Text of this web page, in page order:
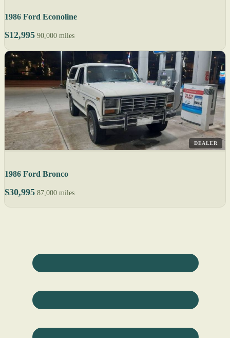
1986 Ford Econoline
$12,995 90,000 miles
DEALER
1986 Ford Bronco
$30,995 87,000 miles